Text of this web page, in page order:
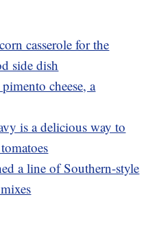
casserole for the
side dish
cheese, a
is a delicious way to
a line of Southern-style